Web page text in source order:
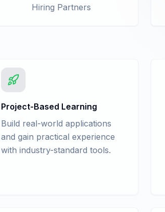
Hiring Partners
Project-Based Learning
Build real-world applications
and gain practical experience
with industry-standard tools.